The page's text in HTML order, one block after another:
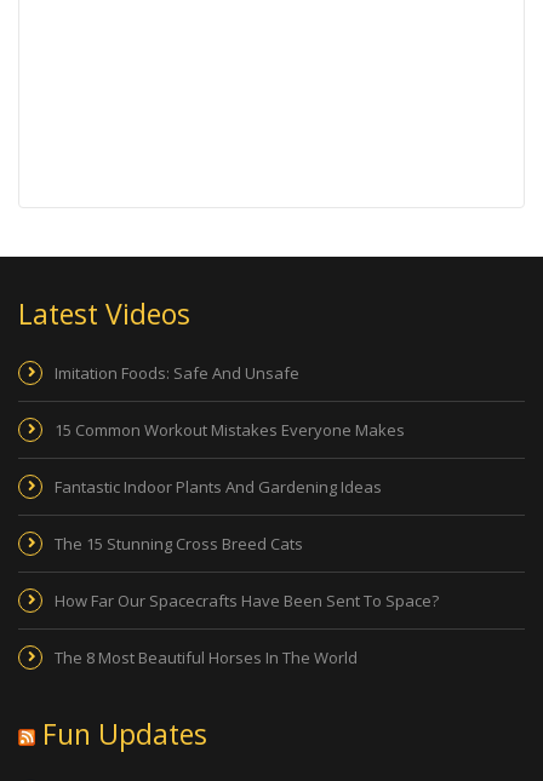
Latest Videos
Imitation Foods: Safe And Unsafe
15 Common Workout Mistakes Everyone Makes
Fantastic Indoor Plants And Gardening Ideas
The 15 Stunning Cross Breed Cats
How Far Our Spacecrafts Have Been Sent To Space?
The 8 Most Beautiful Horses In The World
Fun Updates